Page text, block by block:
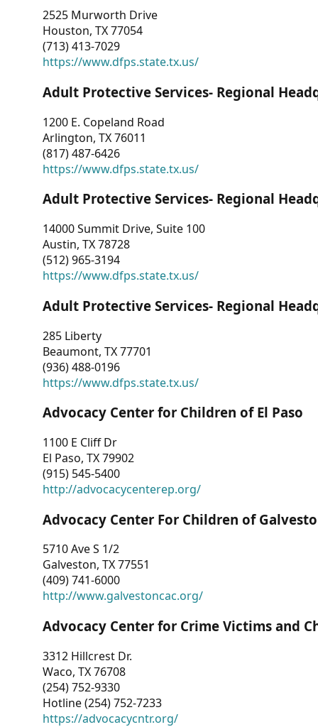
2525 Murworth Drive
Houston, TX 77054
(713) 413-7029
https://www.dfps.state.tx.us/
Adult Protective Services- Regional
1200 E. Copeland Road
Arlington, TX 76011
(817) 487-6426
https://www.dfps.state.tx.us/
Adult Protective Services- Regional
14000 Summit Drive, Suite 100
Austin, TX 78728
(512) 965-3194
https://www.dfps.state.tx.us/
Adult Protective Services- Regional
285 Liberty
Beaumont, TX 77701
(936) 488-0196
https://www.dfps.state.tx.us/
Advocacy Center for Children of El Paso
1100 E Cliff Dr
El Paso, TX 79902
(915) 545-5400
http://advocacycenterep.org/
Advocacy Center For Children of
5710 Ave S 1/2
Galveston, TX 77551
(409) 741-6000
http://www.galvestoncac.org/
Advocacy Center for Crime Victims and
3312 Hillcrest Dr.
Waco, TX 76708
(254) 752-9330
Hotline (254) 752-7233
https://advocacycntr.org/